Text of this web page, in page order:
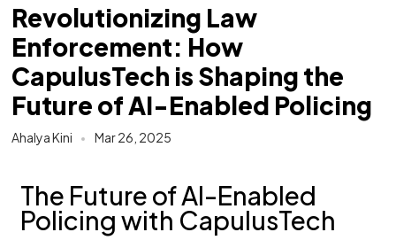
Revolutionizing Law
Enforcement: How
CapulusTech is Shaping the
Future of AI-Enabled Policing
Ahalya Kini Mar 26, 2025
The Future of AI-Enabled
Policing with CapulusTech